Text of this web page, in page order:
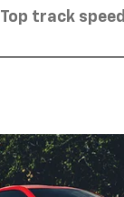
Top track speed